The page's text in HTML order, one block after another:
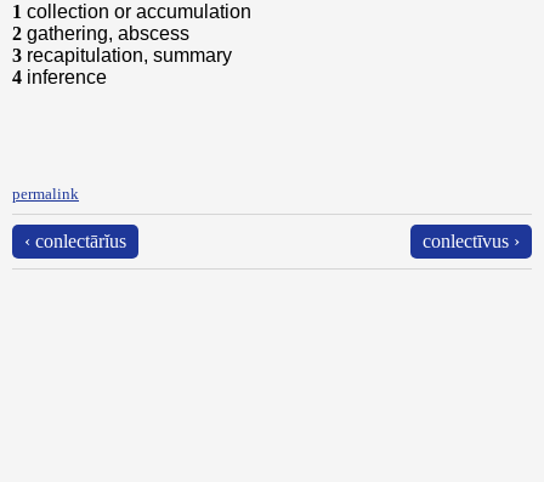
1 collection or accumulation
2 gathering, abscess
3 recapitulation, summary
4 inference
permalink
‹ conlectārĭus conlectīvus ›